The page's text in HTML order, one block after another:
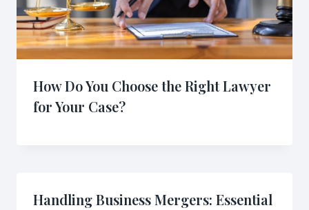
How Do You Choose the Right Lawyer
for Your Case?
Handling Business Mergers: Essential